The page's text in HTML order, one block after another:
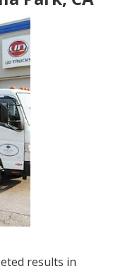
results in